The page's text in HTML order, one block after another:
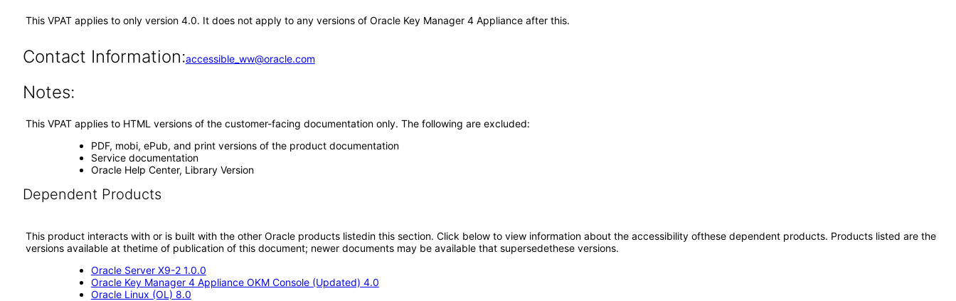
This VPAT applies to only version 4.0. It does not apply to any versions of Oracle Key Manager 4 Appliance after this.
Contact Information:accessible_ww@oracle.com
Notes:
This VPAT applies to HTML versions of the customer-facing documentation only. The following are excluded:
PDF, mobi, ePub, and print versions of the product documentation
Service documentation
Oracle Help Center, Library Version
Dependent Products
This product interacts with or is built with the other Oracle products listedin this section. Click below to view information about the accessibility ofthese dependent products. Products listed are the
versions available at thetime of publication of this document; newer documents may be available that supersedethese versions.
Oracle Server X9-2 1.0.0
Oracle Key Manager 4 Appliance OKM Console (Updated) 4.0
Oracle Linux (OL) 8.0